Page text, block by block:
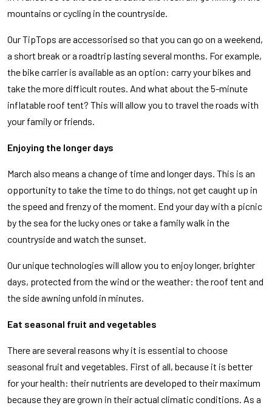
mountains or cycling in the countryside.
Our TipTops are accessorised so that you can go on a weekend,
a short break or a roadtrip lasting several months. For example,
the bike carrier is available as an option: carry your bikes and
take the more difficult routes. And what about the 5-minute
inflatable roof tent? This will allow you to travel the roads with
your family or friends.
Enjoying the longer days
March also means a change of time and longer days. This is an
opportunity to take the time to do things, not get caught up in
the speed and frenzy of the moment. End your day with a picnic
by the sea for the lucky ones or take a family walk in the
countryside and watch the sunset.
Our unique technologies will allow you to enjoy longer, brighter
days, protected from the wind or the weather: the roof tent and
the side awning unfold in minutes.
Eat seasonal fruit and vegetables
There are several reasons why it is essential to choose
seasonal fruit and vegetables. First of all, because it is better
for your health: their nutrients are developed to their maximum
because they are grown in their actual climatic conditions. As a